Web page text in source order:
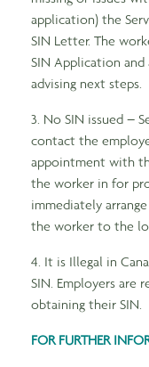
application) the
SIN Letter. The
SIN Application and
advising next steps.
3. No SIN issued –
contact the
appointment with
the worker in for
immediately
the worker to the
4. It is Illegal in
SIN. Employers are
obtaining their SIN.
FOR FURTHER